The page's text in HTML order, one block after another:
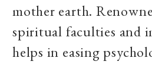
mother earth.
spiritual faculties and
helps in easing